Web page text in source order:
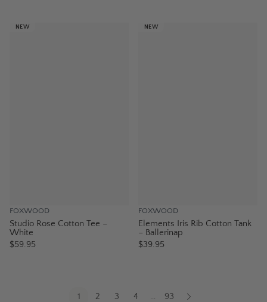
NEW
FOXWOOD
Studio Rose Cotton Tee –
White
$59.95
NEW
FOXWOOD
Elements Iris Rib Cotton Tank
– Ballerinap
$39.95
1 2 3 4 ... 93